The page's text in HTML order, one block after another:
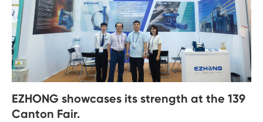
EZHONG showcases its strength at the 139
Canton Fair.